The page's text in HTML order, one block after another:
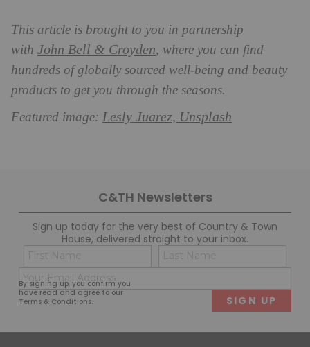
This article is brought to you in partnership
with John Bell & Croyden, where you can find
hundreds of globally sourced well-being and beauty
products to get you through the seasons.
Featured image: Lesly Juarez, Unsplash
C&TH Newsletters
Sign up today for the very best of Country & Town
House, delivered straight to your inbox.
By signing up, you confirm you
have read and agree to our
Terms & Conditions.
Name
(Required)
First
(Required)